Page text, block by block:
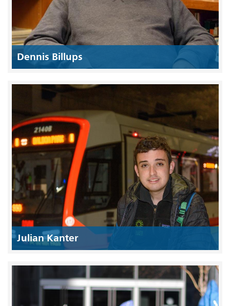
Dennis Billups
Julian Kanter